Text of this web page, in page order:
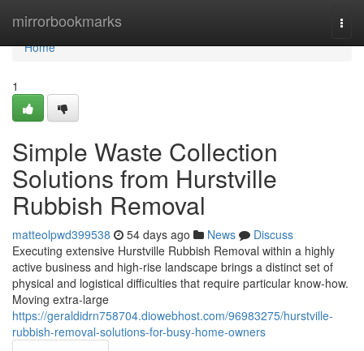
mirrorbookmarks
Home
Home
1
Simple Waste Collection
Solutions from Hurstville
Rubbish Removal
matteolpwd399538 54 days ago News
Discuss
Executing extensive Hurstville Rubbish Removal within a highly
active business and high-rise landscape brings a distinct set of
physical and logistical difficulties that require particular know-how.
Moving extra-large
https://geraldidrn758704.diowebhost.com/96983275/hurstville-
rubbish-removal-solutions-for-busy-home-owners